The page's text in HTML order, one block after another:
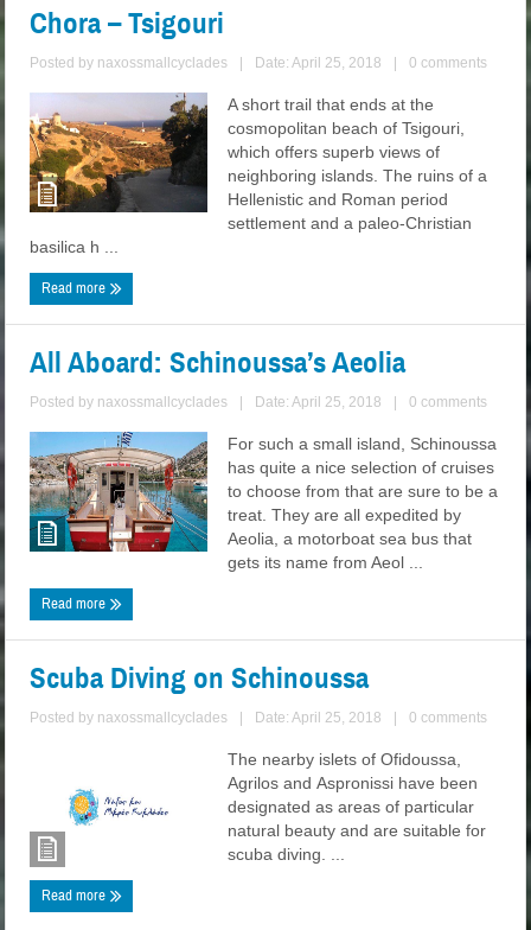
Chora – Tsigouri
Posted by naxossmallcyclades Date: April 25, 2018 0 comments
A short trail that ends at the
cosmopolitan beach of Tsigouri,
which offers superb views of
neighboring islands. The ruins of a
Hellenistic and Roman period
settlement and a paleo-Christian
basilica h ...
Read more
All Aboard: Schinoussa’s Aeolia
Posted by naxossmallcyclades Date: April 25, 2018 0 comments
For such a small island, Schinoussa
has quite a nice selection of cruises
to choose from that are sure to be a
treat. They are all expedited by
Aeolia, a motorboat sea bus that
gets its name from Aeol ...
Read more
Scuba Diving on Schinoussa
Posted by naxossmallcyclades Date: April 25, 2018 0 comments
The nearby islets of Ofidoussa,
Agrilos and Aspronissi have been
designated as areas of particular
natural beauty and are suitable for
scuba diving. ...
Read more